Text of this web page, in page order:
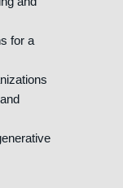
for a